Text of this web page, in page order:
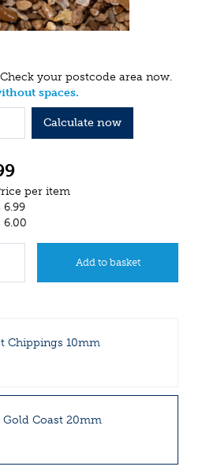
your postcode area now.
spaces.
Calculate now
per item
6.99
6.00
Chippings 10mm
Coast 20mm